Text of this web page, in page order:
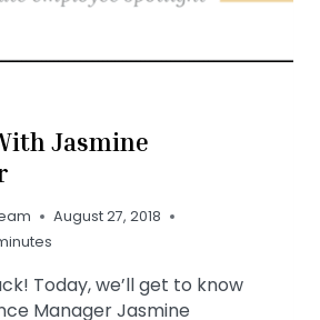
Jasmine
August 27, 2018
Today, we’ll get to know
Manager Jasmine